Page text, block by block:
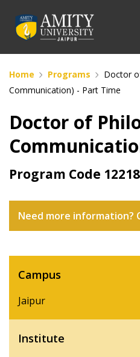
Home Programs
Doctor
Communication) - Part Time
Doctor of
Program Code 12218
Need more information?
Campus
Jaipur
Institute